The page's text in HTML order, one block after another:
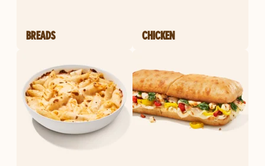
BREADS CHICKEN